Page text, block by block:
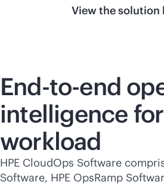
View the solution
End-to-end
intelligence
workload
HPE CloudOps Software
Software, HPE OpsRamp